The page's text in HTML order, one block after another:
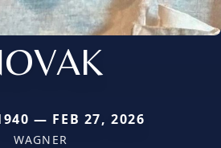
— FEB 27, 2026
WAGNER